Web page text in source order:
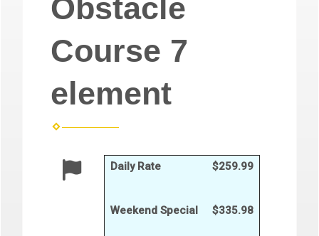
Obstacle
Course 7
element
Daily Rate $259.99
Weekend Special $335.98